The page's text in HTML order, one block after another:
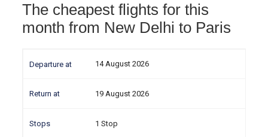
The cheapest flights for this
month from New Delhi to Paris
14 August 2026
19 August 2026
1 Stop